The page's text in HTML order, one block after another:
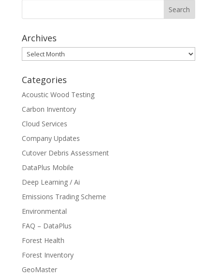
Archives
Archives
Categories
Acoustic Wood Testing
Carbon Inventory
Cloud Services
Company Updates
Cutover Debris Assessment
DataPlus Mobile
Deep Learning / Ai
Emissions Trading Scheme
Environmental
FAQ – DataPlus
Forest Health
Forest Inventory
GeoMaster